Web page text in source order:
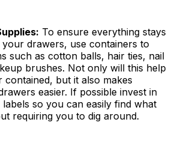
To ensure everything stays
your drawers, use containers to
such as cotton balls, hair ties, nail
brushes. Not only will this help
contained, but it also makes
easier. If possible invest in
so you can easily find what
requiring you to dig around.